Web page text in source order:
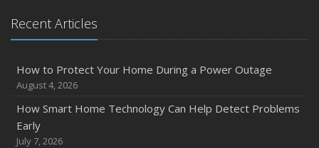
Recent Articles
How to Protect Your Home During a Power Outage
August 4, 2026
How Smart Home Technology Can Help Detect Problems
Early
July 7, 2026